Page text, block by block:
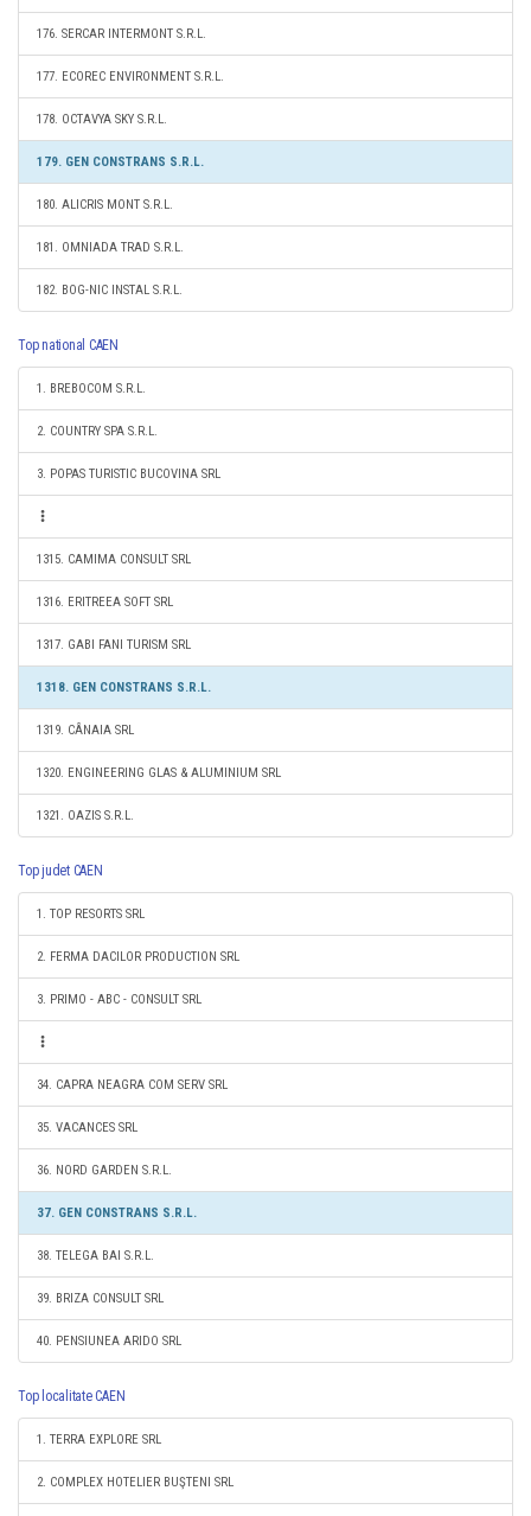
176. SERCAR INTERMONT S.R.L.
177. ECOREC ENVIRONMENT S.R.L.
178. OCTAVYA SKY S.R.L.
179. GEN CONSTRANS S.R.L.
180. ALICRIS MONT S.R.L.
181. OMNIADA TRAD S.R.L.
182. BOG-NIC INSTAL S.R.L.
Top national CAEN
1. BREBOCOM S.R.L.
2. COUNTRY SPA S.R.L.
3. POPAS TURISTIC BUCOVINA SRL
1315. CAMIMA CONSULT SRL
1316. ERITREEA SOFT SRL
1317. GABI FANI TURISM SRL
1318. GEN CONSTRANS S.R.L.
1319. CÂNAIA SRL
1320. ENGINEERING GLAS & ALUMINIUM SRL
1321. OAZIS S.R.L.
Top judet CAEN
1. TOP RESORTS SRL
2. FERMA DACILOR PRODUCTION SRL
3. PRIMO - ABC - CONSULT SRL
34. CAPRA NEAGRA COM SERV SRL
35. VACANCES SRL
36. NORD GARDEN S.R.L.
37. GEN CONSTRANS S.R.L.
38. TELEGA BAI S.R.L.
39. BRIZA CONSULT SRL
40. PENSIUNEA ARIDO SRL
Top localitate CAEN
1. TERRA EXPLORE SRL
2. COMPLEX HOTELIER BUŞTENI SRL